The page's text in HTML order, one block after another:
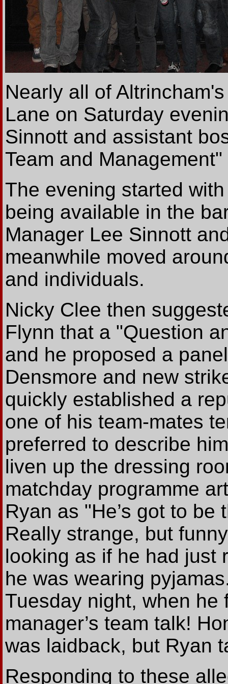
Nearly all of
Lane on Saturday
Sinnott and assistant
Team and
The evening started
being available in the
Manager Lee Sinnott
meanwhile moved
and individuals.
Nicky Clee then
Flynn that a "Question
and he proposed a
Densmore and new
quickly established a
one of his team-mates
preferred to describe
liven up the dressing
matchday programme
Ryan as "He’s got to be
Really strange, but
looking as if he had just
he was wearing
Tuesday night, when he
manager’s team talk!
was laidback, but Ryan
Responding to these